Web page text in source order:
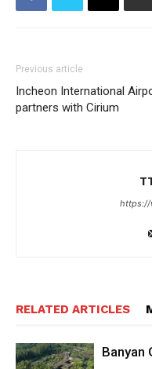
Previous article
Incheon International
partners with Cirium
https://
RELATED ARTICLES
Banyan